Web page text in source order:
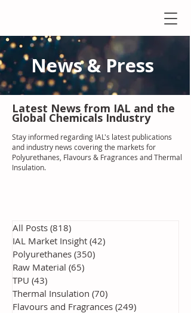
News & Press
Latest News from IAL and the
Global Chemicals Industry
Stay informed regarding IAL's latest publications
and industry news covering the markets for
Polyurethanes, Flavours & Fragrances and Thermal
Insulation.
All Posts (818)
IAL Market Insight (42)
Polyurethanes (350)
Raw Material (65)
TPU (43)
Thermal Insulation (70)
Flavours and Fragrances (249)